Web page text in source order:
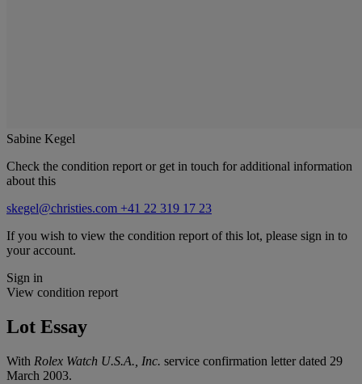
Sabine Kegel
Check the condition report or get in touch for additional information
about this
skegel@christies.com +41 22 319 17 23
If you wish to view the condition report of this lot, please sign in to
your account.
Sign in
View condition report
Lot Essay
With Rolex Watch U.S.A., Inc. service confirmation letter dated 29
March 2003.